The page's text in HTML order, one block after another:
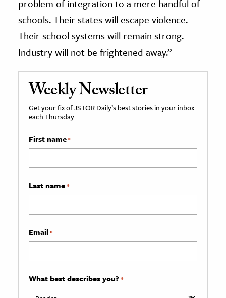
problem of integration to a mere handful of
schools. Their states will escape violence.
Their school systems will remain strong.
Industry will not be frightened away.”
Weekly Newsletter
Get your fix of JSTOR Daily’s best stories in your inbox
each Thursday.
First name*
Last name*
Email*
What best describes you? *